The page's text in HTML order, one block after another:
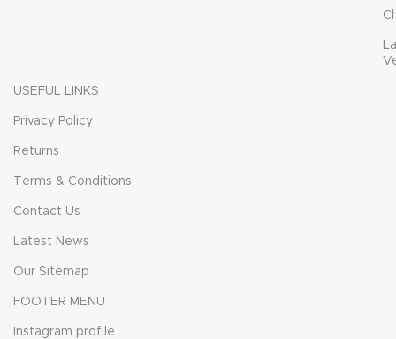
USEFUL LINKS
Privacy Policy
Returns
Terms & Conditions
Contact Us
Latest News
Our Sitemap
FOOTER MENU
Instagram profile